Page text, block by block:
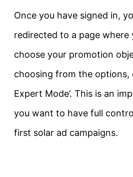
Once you have signed in,
redirected to a page where
choose your promotion
choosing from the options,
Expert Mode’. This is an
you want to have full
first solar ad campaigns.